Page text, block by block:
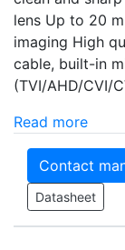
lens Up to 20
imaging High
cable, built-in
(TVI/AHD/CVI/
Read more
Contact
Datasheet